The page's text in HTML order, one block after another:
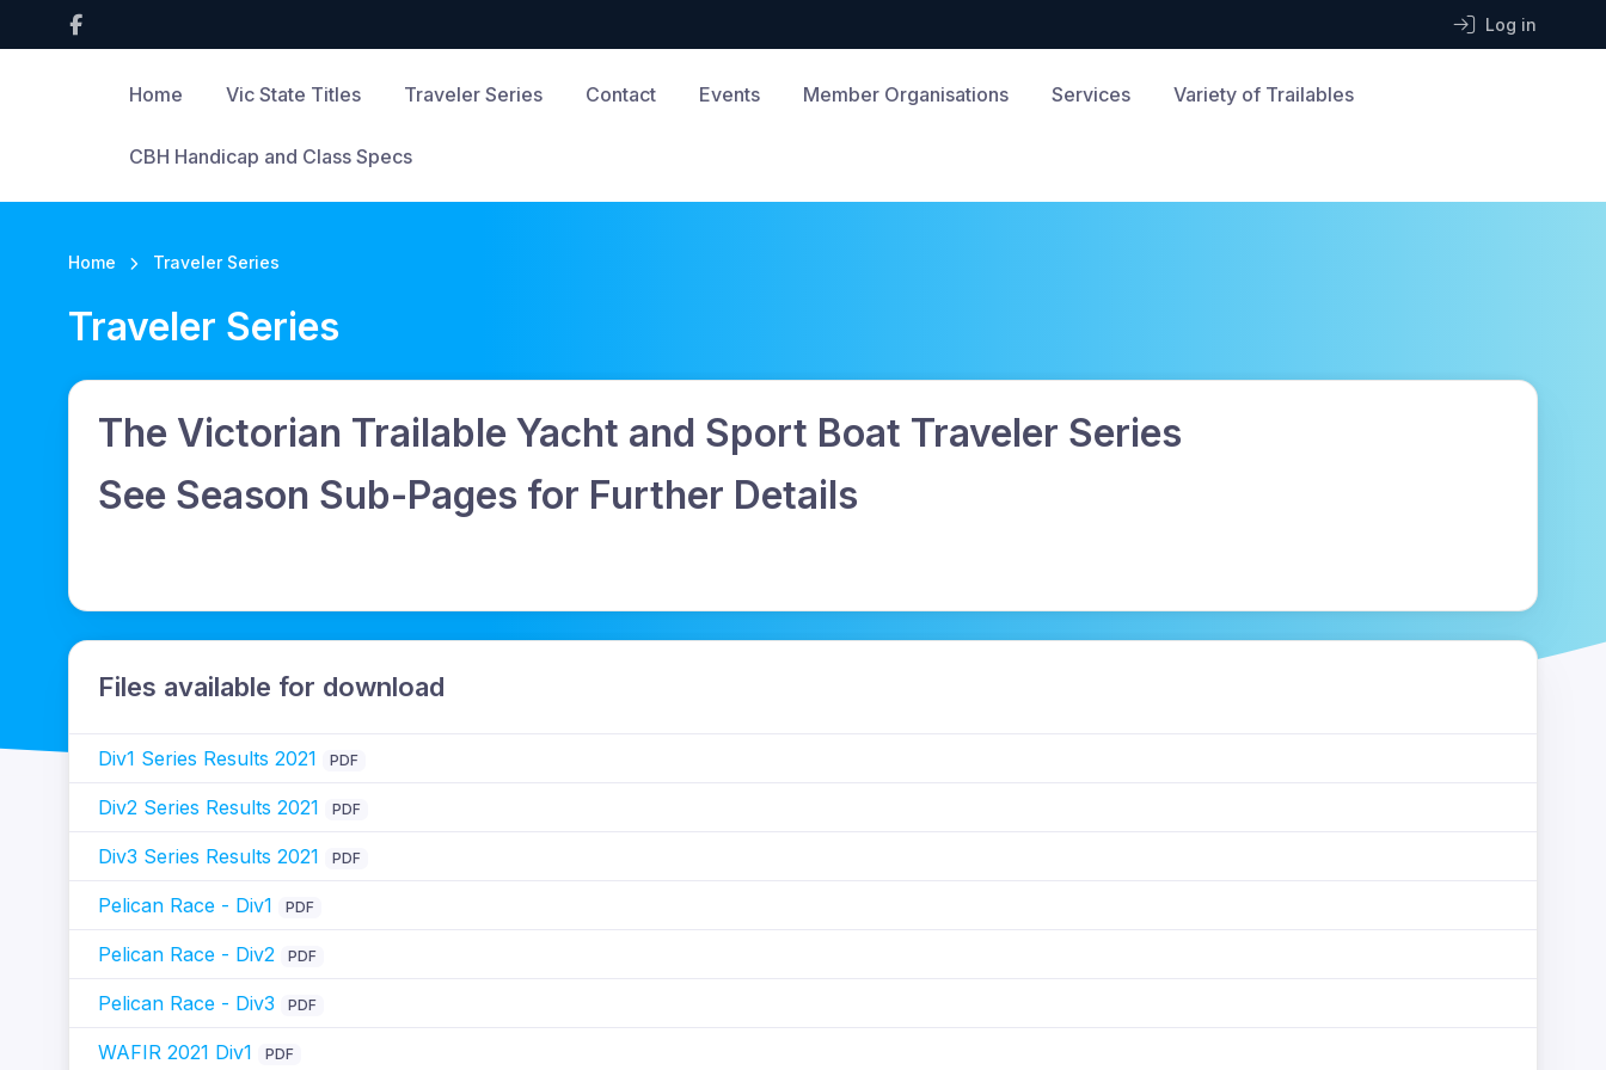
Log in
Home Vic State Titles Traveler Series Contact Events Member Organisations Services Variety of Trailables
CBH Handicap and Class Specs
Home Traveler Series
Traveler Series
The Victorian Trailable Yacht and Sport Boat Traveler Series
See Season Sub-Pages for Further Details
Files available for download
Div1 Series Results 2021 PDF
Div2 Series Results 2021 PDF
Div3 Series Results 2021 PDF
Pelican Race - Div1 PDF
Pelican Race - Div2 PDF
Pelican Race - Div3 PDF
WAFIR 2021 Div1 PDF